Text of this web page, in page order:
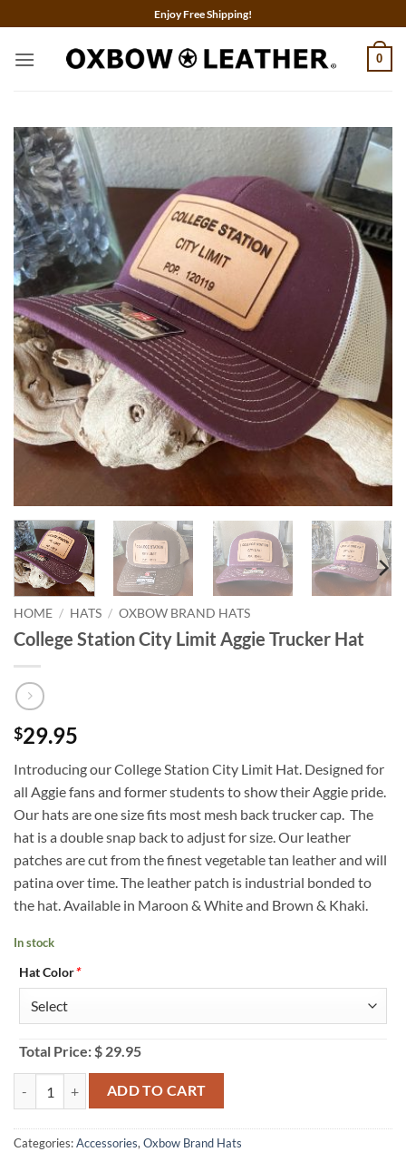
to
content
Enjoy Free Shipping!
0
HOME / HATS / OXBOW BRAND HATS
College Station City Limit Aggie Trucker Hat
$29.95
Introducing our College Station City Limit Hat. Designed for
all Aggie fans and former students to show their Aggie pride.
Our hats are one size fits most mesh back trucker cap. The
hat is a double snap back to adjust for size. Our leather
patches are cut from the finest vegetable tan leather and will
patina over time. The leather patch is industrial bonded to
the hat. Available in Maroon & White and Brown & Khaki.
In stock
Hat Color*
Total Price: $ 29.95
College Station City Limit Aggie Trucker Hat quantity
ADD TO CART
Categories:Accessories,Oxbow Brand Hats